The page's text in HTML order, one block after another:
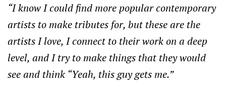
“I know I could find more popular contemporary
artists to make tributes for, but these are the
artists I love, I connect to their work on a deep
level, and I try to make things that they would
see and think “Yeah, this guy gets me.”